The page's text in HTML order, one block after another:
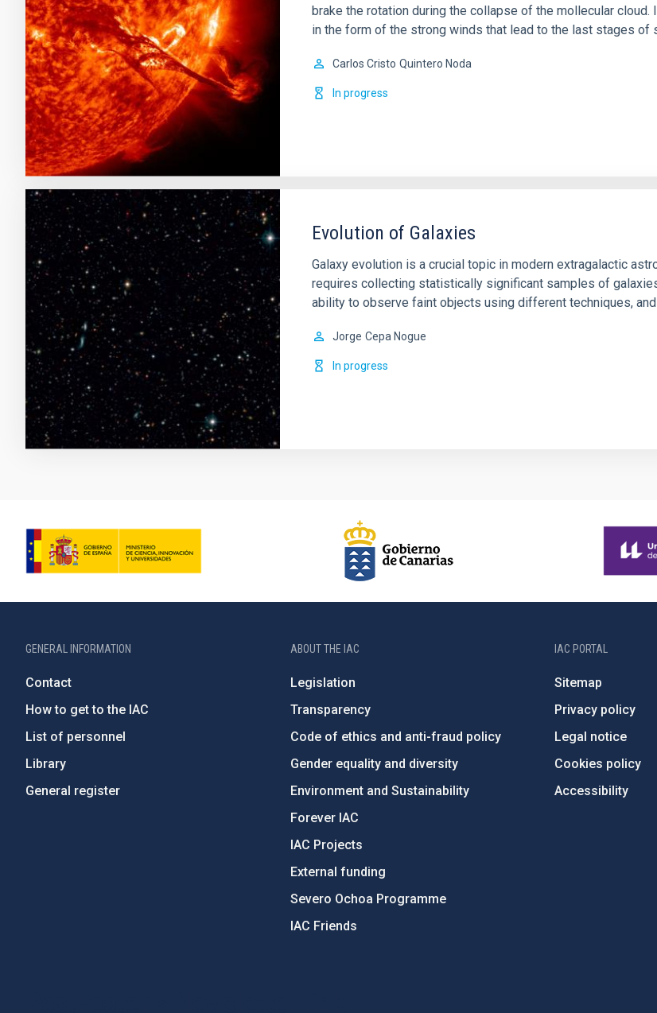
brake the rotation during the collapse of the mollecular
in the form of the strong winds that lead to the last stages of
Carlos Cristo Quintero Noda
In progress
Evolution of Galaxies
Galaxy evolution is a crucial topic in modern extragalactic
requires collecting statistically significant samples of
ability to observe faint objects using different techniques,
Jorge Cepa Nogue
In progress
GENERAL INFORMATION
Contact
How to get to the IAC
List of personnel
Library
General register
ABOUT THE IAC
Legislation
Transparency
Code of ethics and anti-fraud policy
Gender equality and diversity
Environment and Sustainability
Forever IAC
IAC Projects
External funding
Severo Ochoa Programme
IAC Friends
IAC PORTAL
Sitemap
Privacy policy
Legal notice
Cookies policy
Accessibility